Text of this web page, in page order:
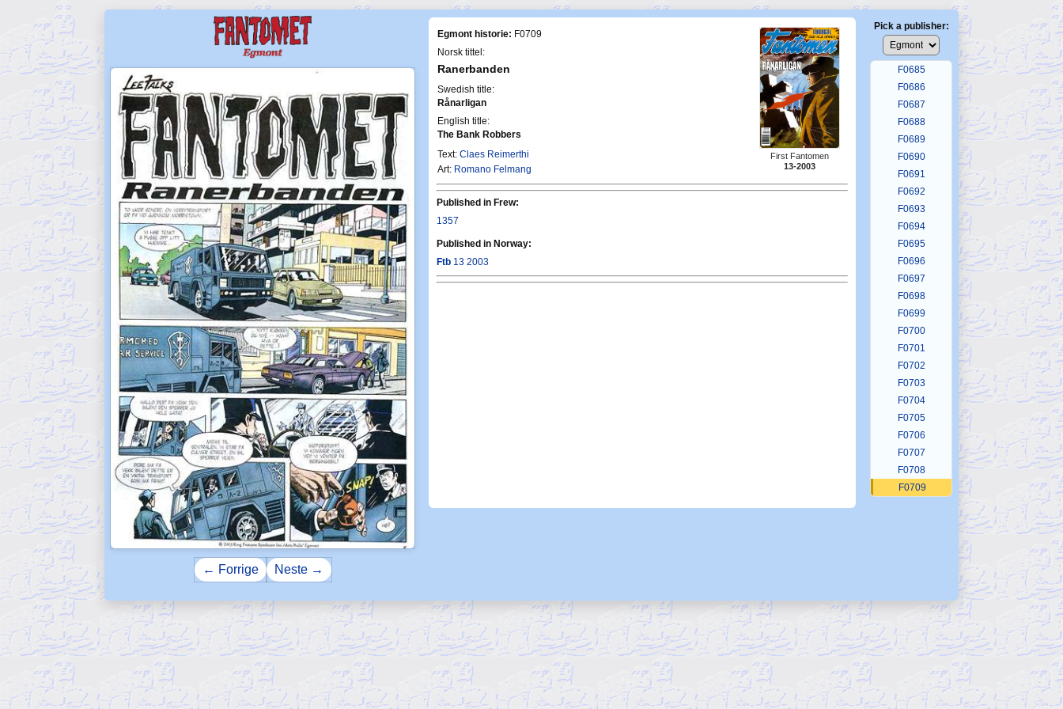
← Forrige Neste →
Egmont historie: F0709
Norsk tittel:
Ranerbanden
Swedish title:
Rånarligan
English title:
The Bank Robbers
Text: Claes Reimerthi
Art: Romano Felmang
First Fantomen
13-2003
Published in Frew:
1357
Published in Norway:
Ftb 13 2003
Pick a publisher:
F0683
F0684
F0685
F0686
F0687
F0688
F0689
F0690
F0691
F0692
F0693
F0694
F0695
F0696
F0697
F0698
F0699
F0700
F0701
F0702
F0703
F0704
F0705
F0706
F0707
F0708
F0709
F0717
F0718
F0721